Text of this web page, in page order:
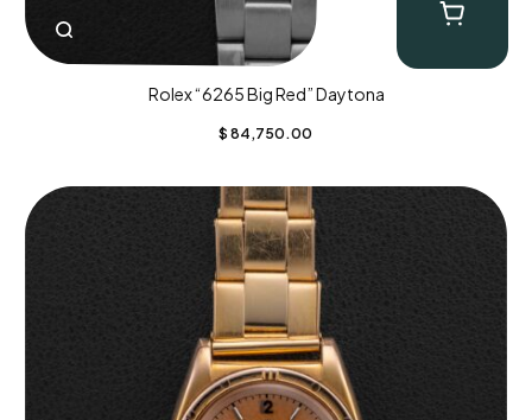
Rolex “6265 Big Red” Daytona
$ 84,750.00